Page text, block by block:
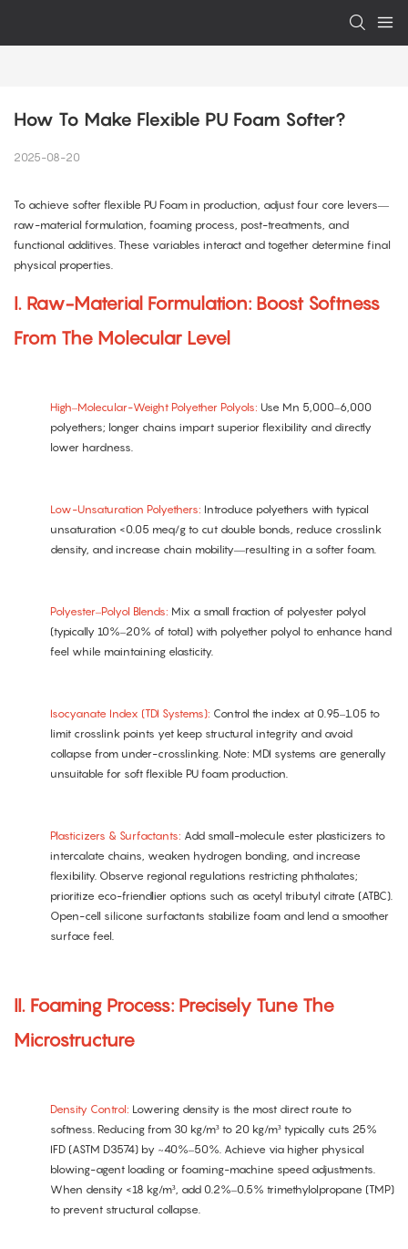
How To Make Flexible PU Foam Softer?
2025-08-20
To achieve softer flexible PU Foam in production, adjust four core levers—
raw-material formulation, foaming process, post-treatments, and
functional additives. These variables interact and together determine final
physical properties.
I. Raw-Material Formulation: Boost Softness
From The Molecular Level
High–Molecular-Weight Polyether Polyols: Use Mn 5,000–6,000
polyethers; longer chains impart superior flexibility and directly
lower hardness.
Low-Unsaturation Polyethers: Introduce polyethers with typical
unsaturation <0.05 meq/g to cut double bonds, reduce crosslink
density, and increase chain mobility—resulting in a softer foam.
Polyester–Polyol Blends: Mix a small fraction of polyester polyol
(typically 10%–20% of total) with polyether polyol to enhance hand
feel while maintaining elasticity.
Isocyanate Index (TDI Systems): Control the index at 0.95–1.05 to
limit crosslink points yet keep structural integrity and avoid
collapse from under-crosslinking. Note: MDI systems are generally
unsuitable for soft flexible PU foam production.
Plasticizers & Surfactants: Add small-molecule ester plasticizers to
intercalate chains, weaken hydrogen bonding, and increase
flexibility. Observe regional regulations restricting phthalates;
prioritize eco-friendlier options such as acetyl tributyl citrate (ATBC).
Open-cell silicone surfactants stabilize foam and lend a smoother
surface feel.
II. Foaming Process: Precisely Tune The
Microstructure
Density Control: Lowering density is the most direct route to
softness. Reducing from 30 kg/m³ to 20 kg/m³ typically cuts 25%
IFD (ASTM D3574) by ~40%–50%. Achieve via higher physical
blowing-agent loading or foaming-machine speed adjustments.
When density <18 kg/m³, add 0.2%–0.5% trimethylolpropane (TMP)
to prevent structural collapse.